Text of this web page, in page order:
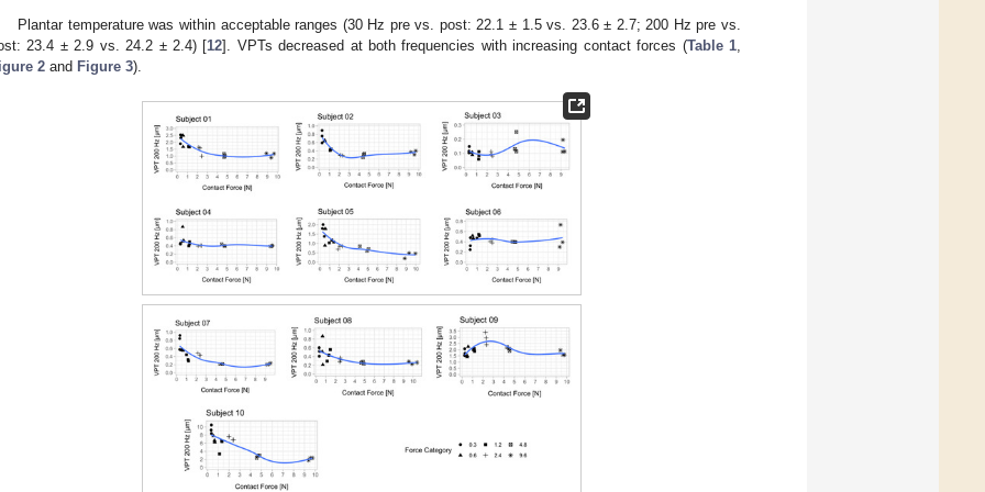
Plantar temperature was within acceptable ranges (30 Hz pre vs. post: 22.1 ± 1.5 vs. 23.6 ± 2.7; 200 Hz pre vs.
23.4 ± 2.9 vs. 24.2 ± 2.4) [12]. VPTs decreased at both frequencies with increasing contact forces (Table 1,
2 and Figure 3).